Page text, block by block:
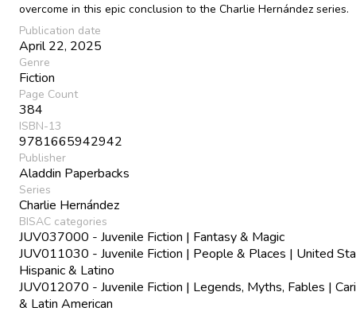
overcome in this epic conclusion to the Charlie Hernández series.
Publication date
April 22, 2025
Genre
Fiction
Page Count
384
ISBN-13
9781665942942
Publisher
Aladdin Paperbacks
Series
Charlie Hernández
BISAC categories
JUV037000 - Juvenile Fiction | Fantasy & Magic
JUV011030 - Juvenile Fiction | People & Places | United
Hispanic & Latino
JUV012070 - Juvenile Fiction | Legends, Myths, Fables |
& Latin American